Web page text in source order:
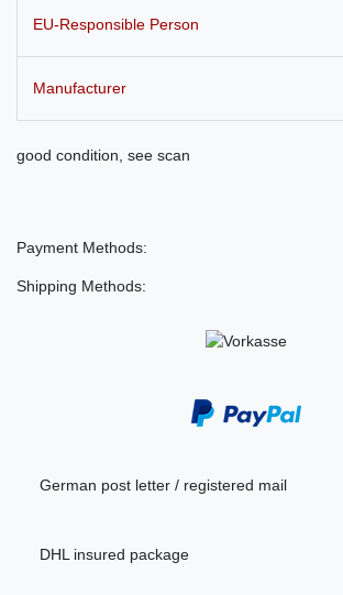
EU-Responsible Person
Manufacturer
good condition, see scan
Payment Methods:
Shipping Methods:
German post letter / registered mail
DHL insured package